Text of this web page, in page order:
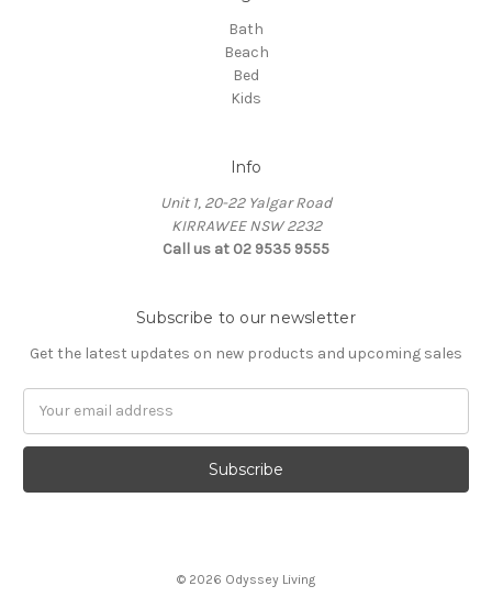
Bath
Beach
Bed
Kids
Info
Unit 1, 20-22 Yalgar Road
KIRRAWEE NSW 2232
Call us at 02 9535 9555
Subscribe to our newsletter
Get the latest updates on new products and upcoming sales
© 2026 Odyssey Living